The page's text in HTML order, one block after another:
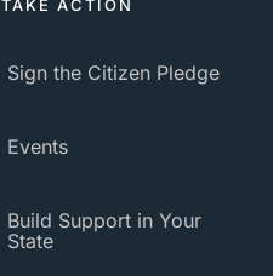
TAKE ACTION
Sign the Citizen Pledge
Events
Build Support in Your
State